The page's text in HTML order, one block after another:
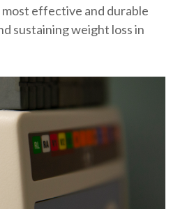
effective and durable
sustaining weight loss in